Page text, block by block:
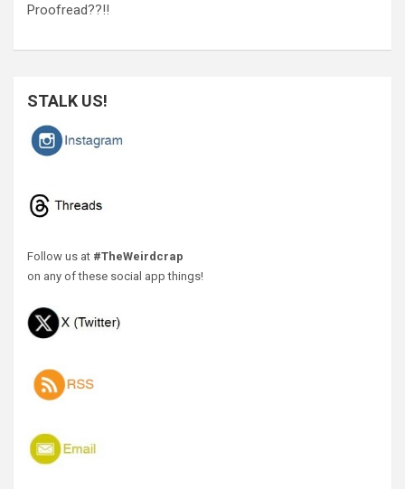
Proofread??!!
STALK US!
Follow us at #TheWeirdcrap
on any of these social app things!